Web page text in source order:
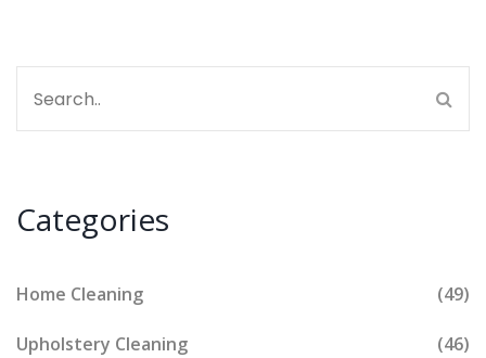
Categories
Home Cleaning (49)
Upholstery Cleaning (46)